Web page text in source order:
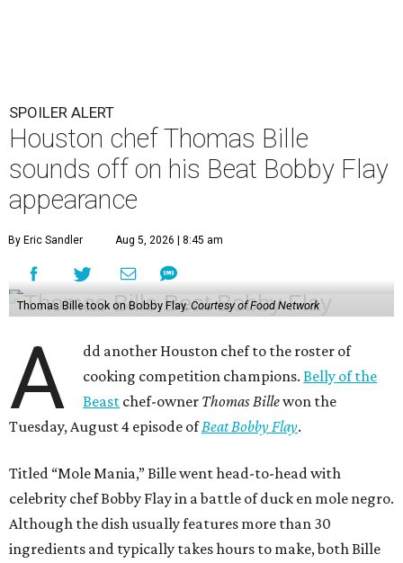
SPOILER ALERT
Houston chef Thomas Bille
sounds off on his Beat Bobby Flay
appearance
By Eric Sandler Aug 5, 2026 | 8:45 am
Thomas Bille took on Bobby Flay. Courtesy of Food Network
A
dd another Houston chef to the roster of
cooking competition champions.Belly of the
Beast chef-owner Thomas Billewon the
Tuesday, August 4 episode ofBeat Bobby Flay.
Titled “Mole Mania,” Bille went head-to-head with
celebrity chef Bobby Flay in a battle of duck en mole negro.
Although the dish usually features more than 30
ingredients and typically takes hours to make, both Bille